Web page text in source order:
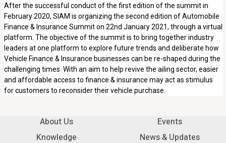
After the successful conduct of the first edition of the summit in
February 2020, SIAM is organizing the second edition of Automobile
Finance & Insurance Summit on 22nd January 2021, through a virtual
platform. The objective of the summit is to bring together industry
leaders at one platform to explore future trends and deliberate how
Vehicle Finance & Insurance businesses can be re-shaped during the
challenging times. With an aim to help revive the ailing sector, easier
and affordable access to finance & insurance may act as stimulus
for customers to reconsider their vehicle purchase.
About Us
Knowledge
Events
News & Updates